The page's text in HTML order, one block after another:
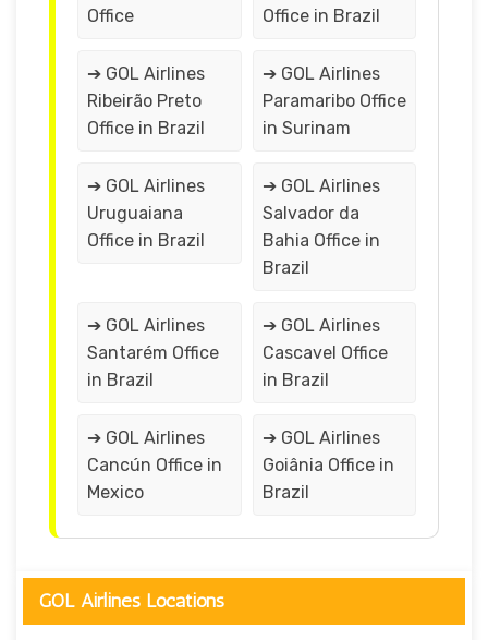
Office
Office in Brazil
➔ GOL Airlines
Ribeirão Preto
Office in Brazil
➔ GOL Airlines
Paramaribo Office
in Surinam
➔ GOL Airlines
Uruguaiana
Office in Brazil
➔ GOL Airlines
Salvador da
Bahia Office in
Brazil
➔ GOL Airlines
Santarém Office
in Brazil
➔ GOL Airlines
Cascavel Office
in Brazil
➔ GOL Airlines
Cancún Office in
Mexico
➔ GOL Airlines
Goiânia Office in
Brazil
GOL Airlines Locations